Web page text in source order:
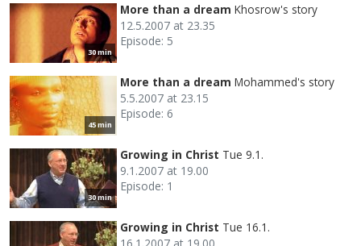
30 min
More than a dream Khosrow's story
12.5.2007 at 23.35
Episode: 5
45 min
More than a dream Mohammed's story
5.5.2007 at 23.15
Episode: 6
30 min
Growing in Christ Tue 9.1.
9.1.2007 at 19.00
Episode: 1
Growing in Christ Tue 16.1.
16.1.2007 at 19.00